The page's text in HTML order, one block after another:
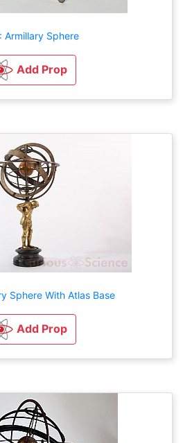
Armillary Sphere
Add Prop
Sphere With Atlas Base
Add Prop